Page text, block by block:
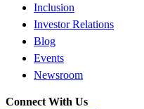
Inclusion
Investor Relations
Blog
Events
Newsroom
Connect With Us